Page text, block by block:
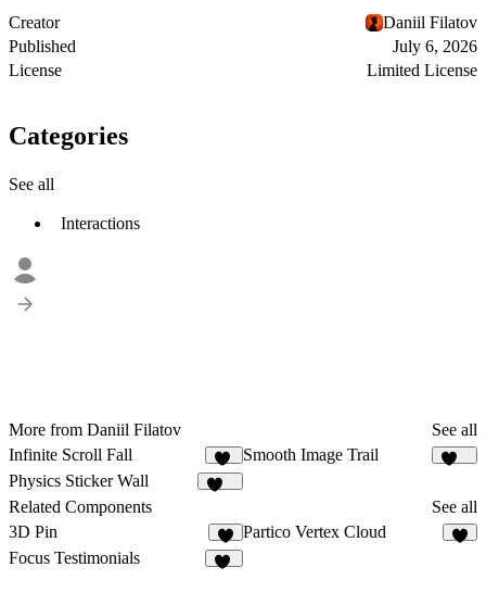
Creator
Daniil Filatov
Published
July 6, 2026
License
Limited License
Categories
See all
Interactions
More from Daniil Filatov
See all
Infinite Scroll Fall
37
Smooth Image Trail
Physics Sticker Wall
Related Components
See all
3D Pin
2
Partico Vertex Cloud
Focus Testimonials